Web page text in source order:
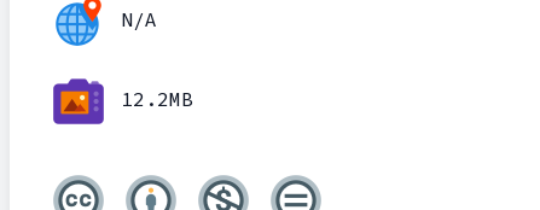
N/A
12.2MB